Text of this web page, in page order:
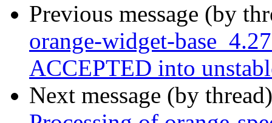
Previous message (by
orange-widget-
ACCEPTED into
Next message (by